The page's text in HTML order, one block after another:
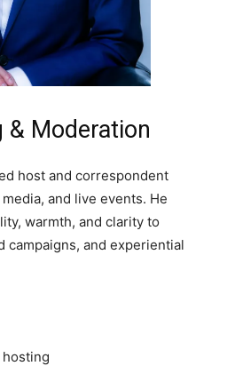
& Moderation
host and correspondent
and live events. He
warmth, and clarity to
campaigns, and experiential